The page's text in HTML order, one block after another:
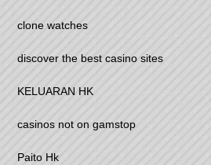
clone watches
discover the best casino sites
KELUARAN HK
casinos not on gamstop
Paito Hk